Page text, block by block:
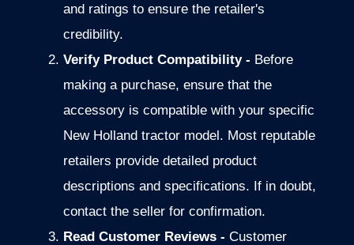
and ratings to ensure the retailer's
credibility.
Verify Product Compatibility - Before
making a purchase, ensure that the
accessory is compatible with your specific
New Holland tractor model. Most reputable
retailers provide detailed product
descriptions and specifications. If in doubt,
contact the seller for confirmation.
Read Customer Reviews - Customer